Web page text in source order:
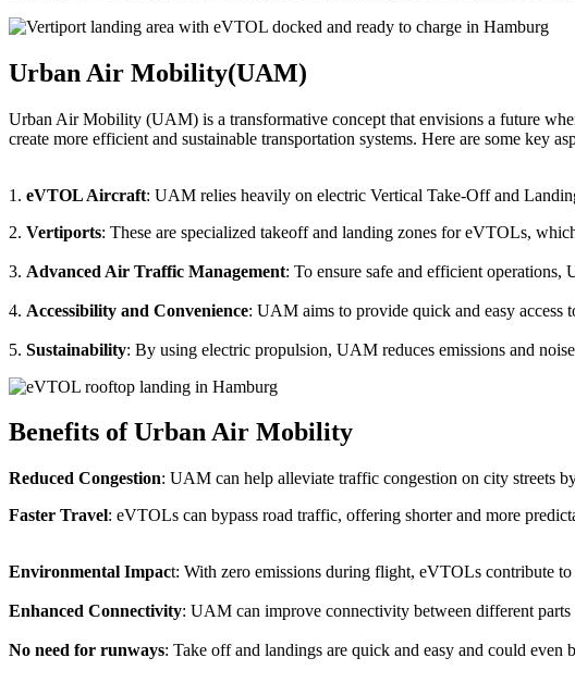
Urban Air Mobility(UAM)
Urban Air Mobility (UAM) is a transformative concept that envisions a future
create more efficient and sustainable transportation systems. Here are some key
1. eVTOL Aircraft: UAM relies heavily on electric Vertical Take-Off and
2. Vertiports: These are specialized takeoff and landing zones for eVTOLs,
3. Advanced Air Traffic Management: To ensure safe and efficient
4. Accessibility and Convenience: UAM aims to provide quick and easy access
5. Sustainability: By using electric propulsion, UAM reduces emissions and
Benefits of Urban Air Mobility
Reduced Congestion: UAM can help alleviate traffic congestion on city streets
Faster Travel: eVTOLs can bypass road traffic, offering shorter and more
Environmental Impact: With zero emissions during flight, eVTOLs contribute
Enhanced Connectivity: UAM can improve connectivity between different parts
No need for runways: Take off and landings are quick and easy and could